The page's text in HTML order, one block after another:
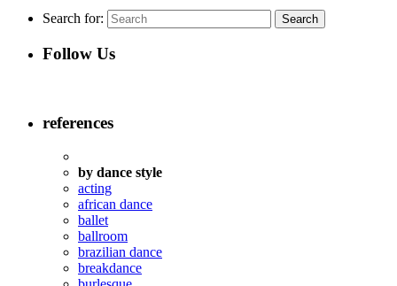
Search for:
Follow Us
references
by dance style
acting
african dance
ballet
ballroom
brazilian dance
breakdance